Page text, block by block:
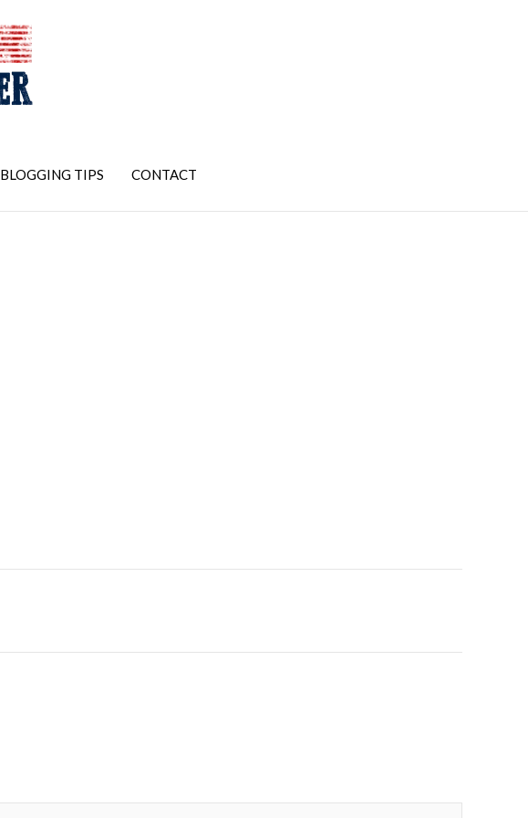
BLOGGING TIPS CONTACT